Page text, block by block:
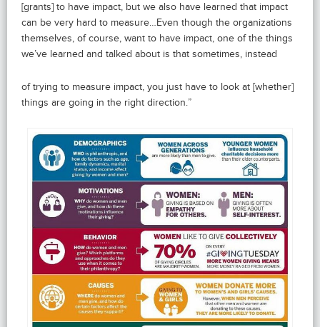
[grants] to have impact, but we also have learned that impact
can be very hard to measure…Even though the organizations
themselves, of course, want to have impact, one of the things
we’ve learned and talked about is that sometimes, instead
of trying to measure impact, you just have to look at [whether]
things are going in the right direction.”